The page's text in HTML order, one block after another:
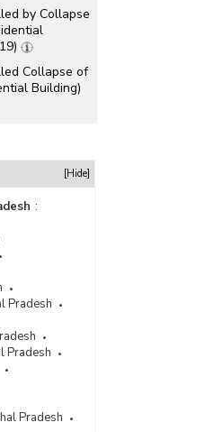
by Collapse
Collapse of
Building)
by Collapse
in
by Collapse
by Collapse
by Un-Natural
in
[Hide]
:
Pradesh
Pradesh
Pradesh